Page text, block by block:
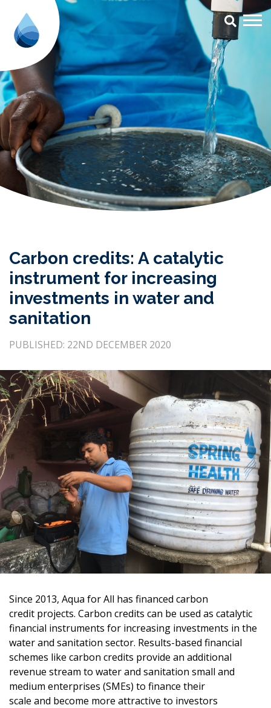
Carbon credits: A catalytic
Carbon credits: A catalytic
instrument for increasing
investments in water and
sanitation
PUBLISHED: 22ND DECEMBER 2020
Since 2013, Aqua for All has financed carbon
credit projects. Carbon credits can be used as catalytic
financial instruments for increasing investments in the
water and sanitation sector. Results-based financial
schemes like carbon credits provide an additional
revenue stream to water and sanitation small and
medium enterprises (SMEs) to finance their
scale and become more attractive to investors